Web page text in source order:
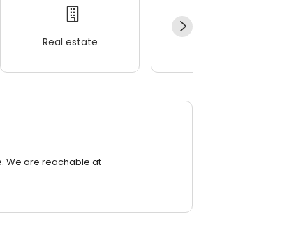
Real estate
We are reachable at